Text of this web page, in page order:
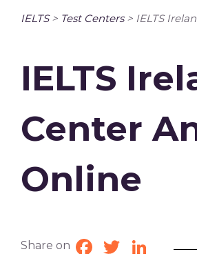
IELTS> Test Centers> IELTS
IELTS
Center
Online
Share on Facebook
Twitter